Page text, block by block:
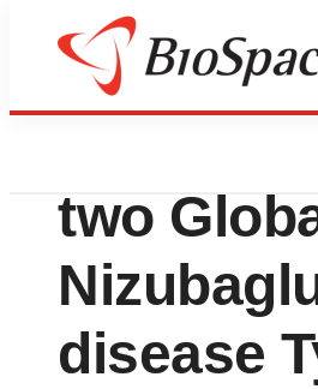
Press Releases
two
disease